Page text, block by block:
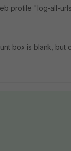
profile "log-all-
box is blank, but